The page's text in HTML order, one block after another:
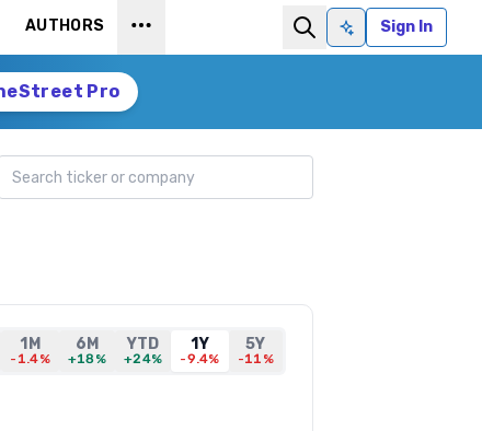
AUTHORS
Ask AISign In
Pro
Search ticker
1M
-1.4%
6M
+18%
YTD
+24%
1Y
-9.4%
5Y
-11%